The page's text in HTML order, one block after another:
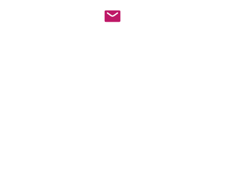
hangul-with-a-
native-korean-